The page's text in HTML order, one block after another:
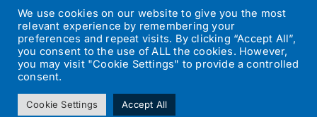
©2026Transport Operator| All Rights Reserved | Designed by
Small Batch Design
Privacy Policy
We use cookies on our website to give you the most
relevant experience by remembering your
preferences and repeat visits. By clicking “Accept All”,
you consent to the use of ALL the cookies. However,
you may visit "Cookie Settings" to provide a controlled
consent.
Cookie Settings Accept All